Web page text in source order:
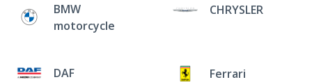
BMW
motorcycle
CHRYSLER
DAF Ferrari